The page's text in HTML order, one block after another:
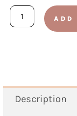
Books
in
Poster
ADD
Description